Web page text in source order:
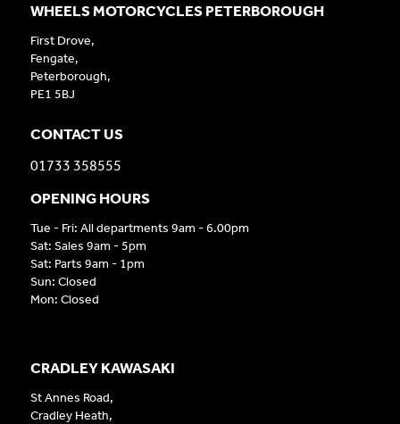
CRADLEY KAWASAKI
St Annes Road,
Cradley Heath,
WHEELS MOTORCYCLES PETERBOROUGH
First Drove,
Fengate,
Peterborough,
PE1 5BJ
CONTACT US
01733 358555
OPENING HOURS
Tue - Fri: All departments 9am - 6.00pm
Sat: Sales 9am - 5pm
Sat: Parts 9am - 1pm
Sun: Closed
Mon: Closed